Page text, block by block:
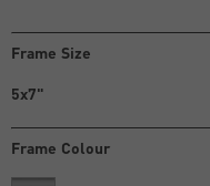
Frame Size
5x7"
Frame Colour